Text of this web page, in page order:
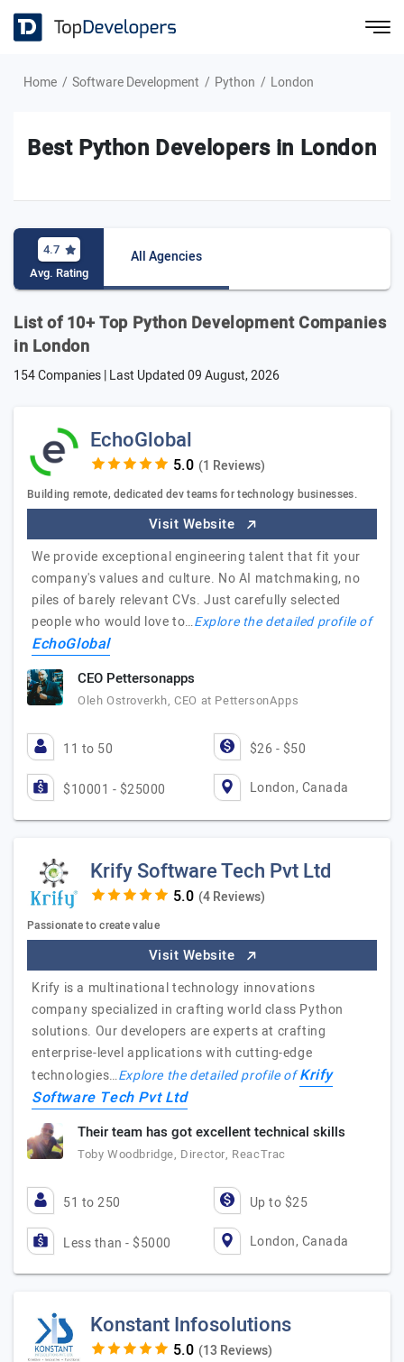
Home Software Development Python London
Best Python Developers in London
4.7
Avg. Rating
All Agencies
List of 10+ Top Python Development Companies
in London
154 Companies | Last Updated09 August, 2026
EchoGlobal
(1 Reviews)
Building remote, dedicated dev teams for technology businesses.
Visit Website
We provide exceptional engineering talent that fit your
company's values and culture. No AI matchmaking, no
piles of barely relevant CVs. Just carefully selected
people who would love to…Explore the detailed profile of
EchoGlobal
CEO Pettersonapps
Oleh Ostroverkh, CEO at PettersonApps
11 to 50 $26 - $50
$10001 - $25000 London, Canada
Krify Software Tech Pvt Ltd
(4 Reviews)
Passionate to create value
Visit Website
Krify is a multinational technology innovations
company specialized in crafting world class Python
solutions. Our developers are experts at crafting
enterprise-level applications with cutting-edge
technologies…Explore the detailed profile ofKrify
Software Tech Pvt Ltd
Their team has got excellent technical skills
Toby Woodbridge, Director, ReacTrac
51 to 250 Up to $25
Less than - $5000 London, Canada
Konstant Infosolutions
(13 Reviews)